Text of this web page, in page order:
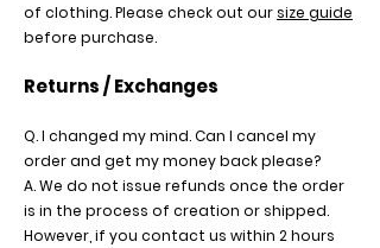
of clothing. Please check out our size guide
before purchase.
Returns / Exchanges
Q. I changed my mind. Can I cancel my
order and get my money back please?
A. We do not issue refunds once the order
is in the process of creation or shipped.
However, if you contact us within 2 hours